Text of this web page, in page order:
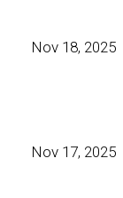
Nov 18, 2025
Nov 17, 2025